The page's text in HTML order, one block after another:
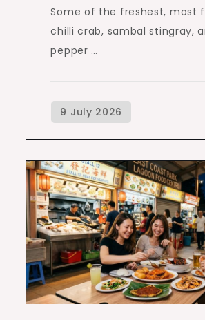
Some of the freshest, most
chilli crab, sambal stingray,
pepper …